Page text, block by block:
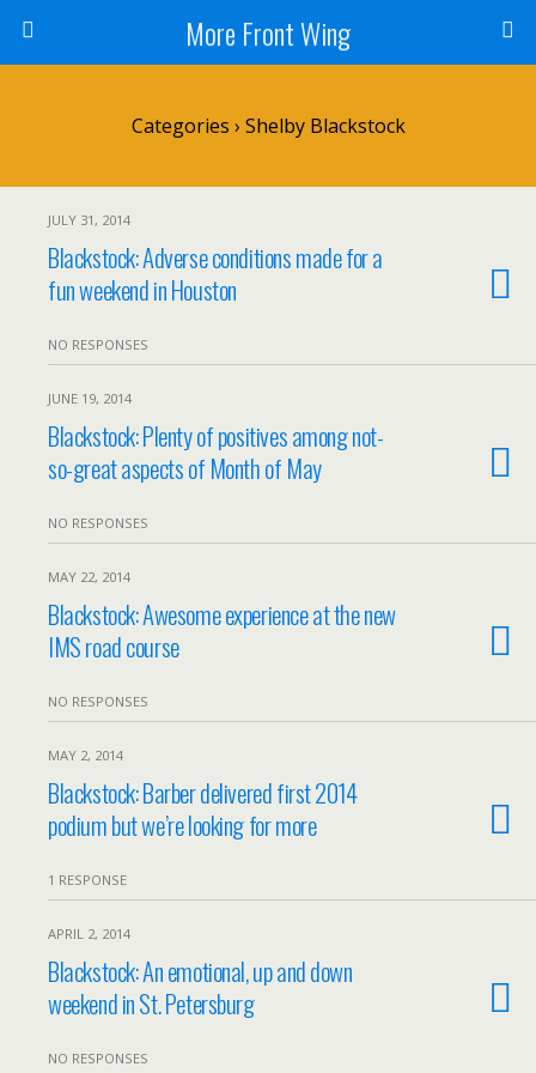
More Front Wing
Categories › Shelby Blackstock
JULY 31, 2014
Blackstock: Adverse conditions made for a
fun weekend in Houston
NO RESPONSES
JUNE 19, 2014
Blackstock: Plenty of positives among not-
so-great aspects of Month of May
NO RESPONSES
MAY 22, 2014
Blackstock: Awesome experience at the new
IMS road course
NO RESPONSES
MAY 2, 2014
Blackstock: Barber delivered first 2014
podium but we’re looking for more
1 RESPONSE
APRIL 2, 2014
Blackstock: An emotional, up and down
weekend in St. Petersburg
NO RESPONSES